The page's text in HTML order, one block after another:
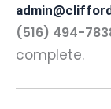
(516) 494-
complete.